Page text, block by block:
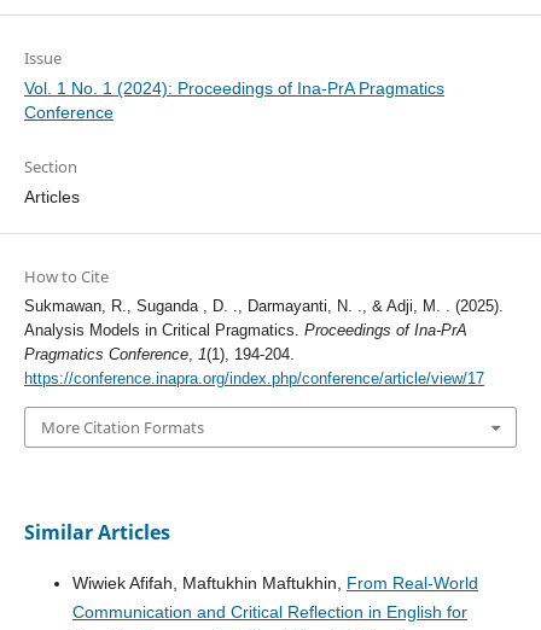
Issue
Vol. 1 No. 1 (2024): Proceedings of Ina-PrA Pragmatics
Conference
Section
Articles
How to Cite
Sukmawan, R., Suganda , D. ., Darmayanti, N. ., & Adji, M. . (2025).
Analysis Models in Critical Pragmatics. Proceedings of Ina-PrA
Pragmatics Conference, 1(1), 194-204.
https://conference.inapra.org/index.php/conference/article/view/17
More Citation Formats
Similar Articles
Wiwiek Afifah, Maftukhin Maftukhin, From Real-World
Communication and Critical Reflection in English for